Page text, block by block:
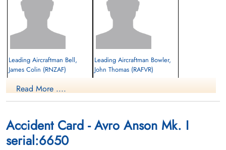
Leading Aircraftman Bell,
James Colin (RNZAF)
Killed in Flying Accident
Leading Aircraftman Bowler,
John Thomas (RAFVR)
Read More ....
Accident Card - Avro Anson Mk. I
serial:6650